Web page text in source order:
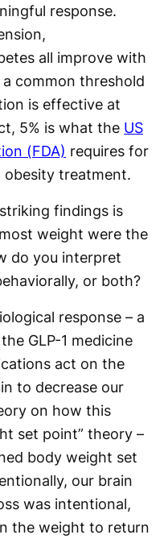
response.
all improve with
common threshold
is effective at
5% is what the US
(FDA) requires for
obesity treatment.
findings is
weight were the
do you interpret
or both?
response – a
GLP-1 medicine
act on the
to decrease our
on how this
set point” theory –
body weight set
our brain
was intentional,
the weight to return